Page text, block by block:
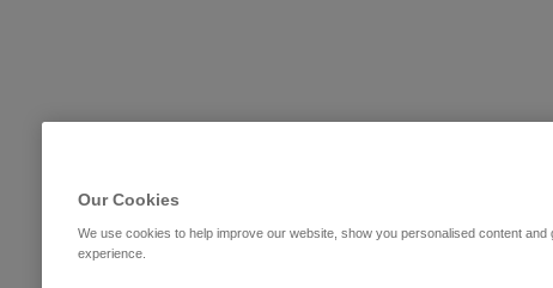
Our Cookies
We use cookies to help improve our website, show you personalised content
experience.